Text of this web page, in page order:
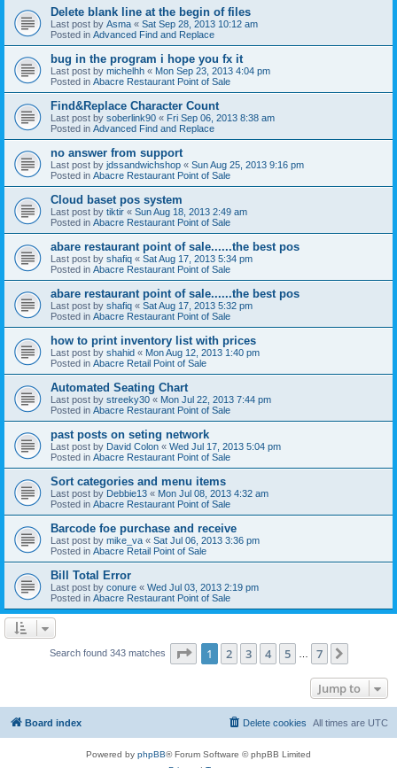
Delete blank line at the begin of files
Last post by Asma « Sat Sep 28, 2013 10:12 am
Posted in Advanced Find and Replace
bug in the program i hope you fx it
Last post by michelhh « Mon Sep 23, 2013 4:04 pm
Posted in Abacre Restaurant Point of Sale
Find&Replace Character Count
Last post by soberlink90 « Fri Sep 06, 2013 8:38 am
Posted in Advanced Find and Replace
no answer from support
Last post by jdssandwichshop « Sun Aug 25, 2013 9:16 pm
Posted in Abacre Restaurant Point of Sale
Cloud baset pos system
Last post by tiktir « Sun Aug 18, 2013 2:49 am
Posted in Abacre Restaurant Point of Sale
abare restaurant point of sale......the best pos
Last post by shafiq « Sat Aug 17, 2013 5:34 pm
Posted in Abacre Restaurant Point of Sale
abare restaurant point of sale......the best pos
Last post by shafiq « Sat Aug 17, 2013 5:32 pm
Posted in Abacre Restaurant Point of Sale
how to print inventory list with prices
Last post by shahid « Mon Aug 12, 2013 1:40 pm
Posted in Abacre Retail Point of Sale
Automated Seating Chart
Last post by streeky30 « Mon Jul 22, 2013 7:44 pm
Posted in Abacre Restaurant Point of Sale
past posts on seting network
Last post by David Colon « Wed Jul 17, 2013 5:04 pm
Posted in Abacre Restaurant Point of Sale
Sort categories and menu items
Last post by Debbie13 « Mon Jul 08, 2013 4:32 am
Posted in Abacre Restaurant Point of Sale
Barcode foe purchase and receive
Last post by mike_va « Sat Jul 06, 2013 3:36 pm
Posted in Abacre Retail Point of Sale
Bill Total Error
Last post by conure « Wed Jul 03, 2013 2:19 pm
Posted in Abacre Restaurant Point of Sale
Search found 343 matches Page 1of 7
1 2 3 4 5 7
Jump to
Board index All times are UTC
Delete cookies
Powered by phpBB® Forum Software © phpBB Limited